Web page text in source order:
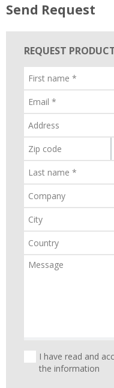
Send Request
REQUEST
I have read and
the information